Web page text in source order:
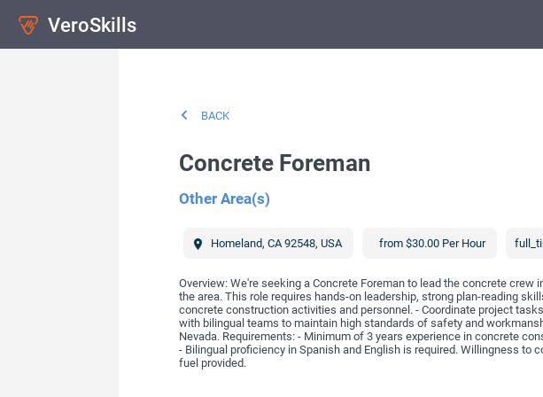
VeroSkills
BACK
Concrete Foreman
Other Area(s)
Homeland,CA 92548,USA from $30.00 Per Hour
Overview: We're seeking a Concrete Foreman to lead the concrete
the area. This role requires hands-on leadership, strong plan-reading
concrete construction activities and personnel. - Coordinate project
with bilingual teams to maintain high standards of safety and
Nevada. Requirements: - Minimum of 3 years experience in concrete
- Bilingual proficiency in Spanish and English is required. Willingness
fuel provided.